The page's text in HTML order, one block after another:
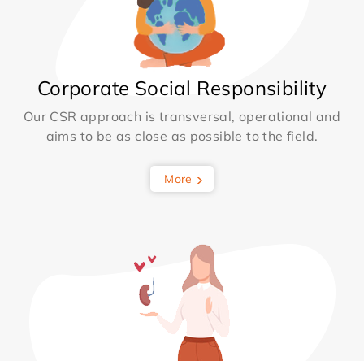
Corporate Social Responsibility
Our CSR approach is transversal, operational and
aims to be as close as possible to the field.
More